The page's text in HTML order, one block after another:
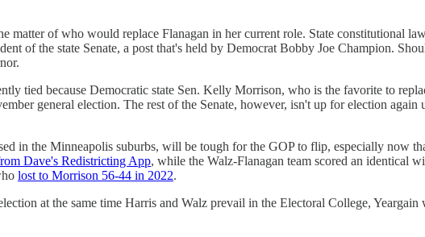
matter of who would replace Flanagan in her current role. State constitutional
of the state Senate, a post that's held by Democrat Bobby Joe Champion.
tied because Democratic state Sen. Kelly Morrison, who is the favorite to
general election. The rest of the Senate, however, isn't up for election
in the Minneapolis suburbs, will be tough for the GOP to flip, especially now
Dave's Redistricting App, while the Walz-Flanagan team scored an identical
lost to Morrison 56-44 in 2022.
at the same time Harris and Walz prevail in the Electoral College, Yeargain